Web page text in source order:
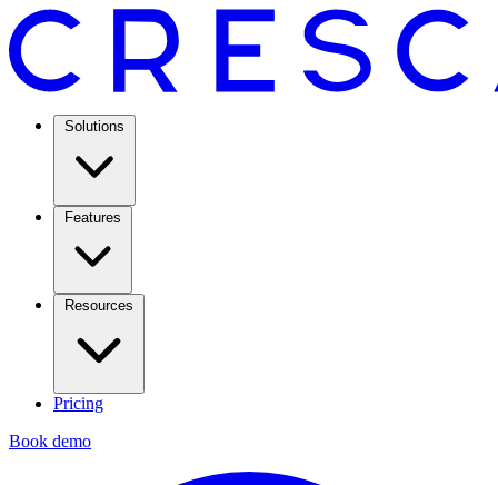
Solutions
Features
Resources
Pricing
Book demo